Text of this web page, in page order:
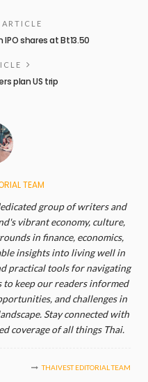
ARTICLE
shares at Bt13.50
plan US trip
TEAM
group of writers and
vibrant economy, culture,
in finance, economics,
insights into living well in
practical tools for navigating
to keep our readers informed
and challenges in
Stay connected with
coverage of all things Thai.
THAIVEST EDITORIAL TEAM